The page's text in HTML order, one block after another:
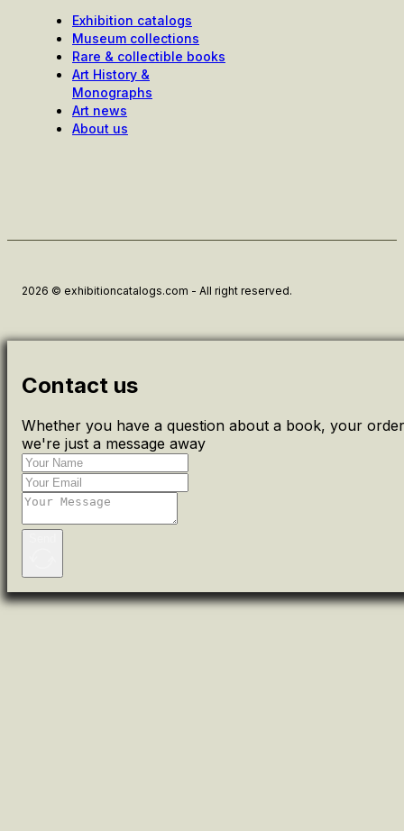
Exhibition catalogs
Museum collections
Rare & collectible books
Art History &
Monographs
Art news
About us
2026 © exhibitioncatalogs.com - All right reserved.
Contact us
Whether you have a question about a book, your
we're just a message away